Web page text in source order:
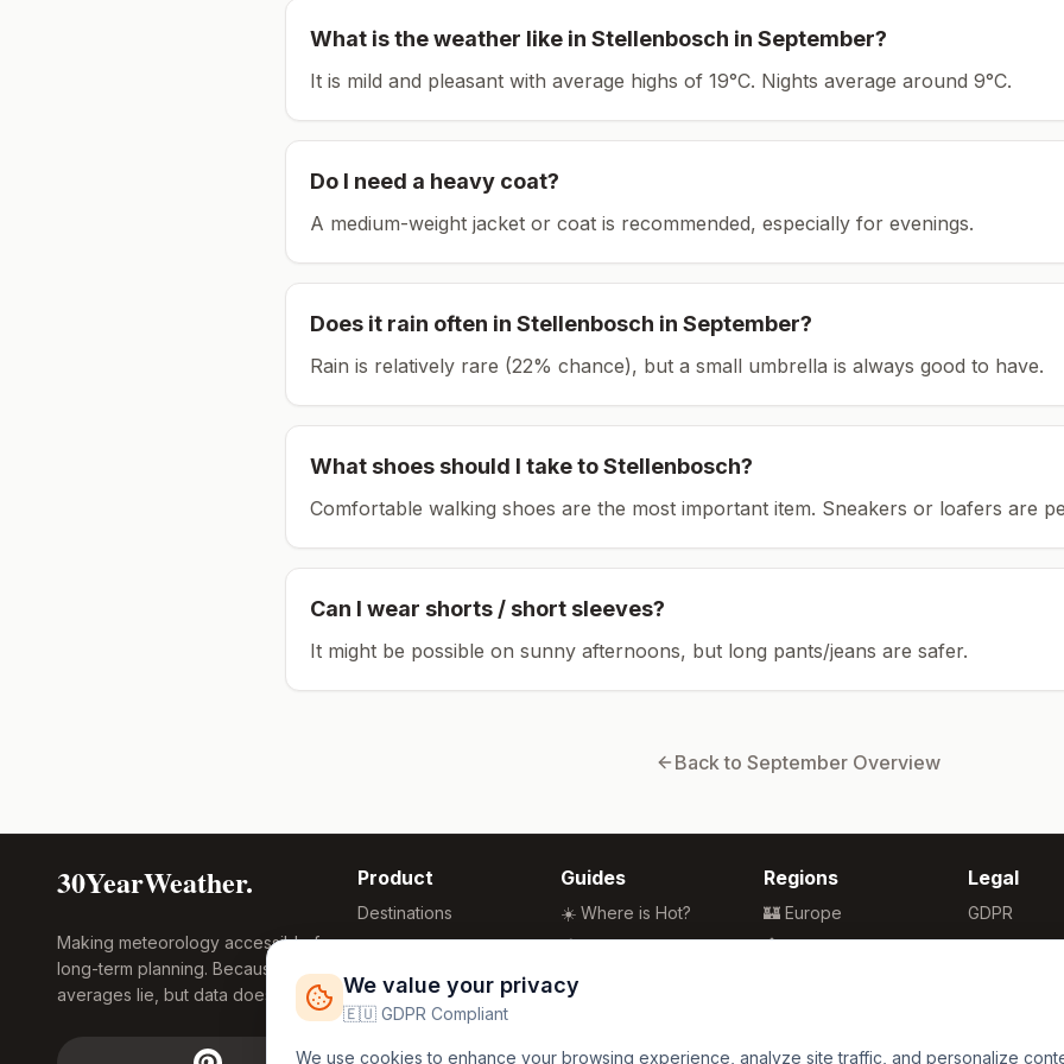
What is the weather like in Stellenbosch in September?
It is mild and pleasant with average highs of 19°C. Nights average around 9°C.
Do I need a heavy coat?
A medium-weight jacket or coat is recommended, especially for evenings.
Does it rain often in Stellenbosch in September?
Rain is relatively rare (22% chance), but a small umbrella is always good to have.
What shoes should I take toStellenbosch?
Comfortable walking shoes are the most important item. Sneakers or loafers are
Can I wear shorts / short sleeves?
It might be possible on sunny afternoons, but long pants/jeans are safer.
Back to September Overview
30YearWeather.
Making meteorology accessible for
long-term planning. Because
averages lie, but data doesn't.
Product
Destinations
Compare Tool
Research
Global Warming
Guides
☀️ Where is Hot?
🌴 Winter Sun
🏖️ Best Beaches
Regions
🏰 Europe
🏯 Asia
Legal
GDPR
Privacy
We value your privacy
🇪🇺 GDPR Compliant
We use cookies to enhance your browsing experience, analyze site traffic, and personalize